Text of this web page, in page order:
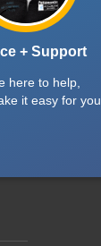
+ Support
here to help,
it easy for you.